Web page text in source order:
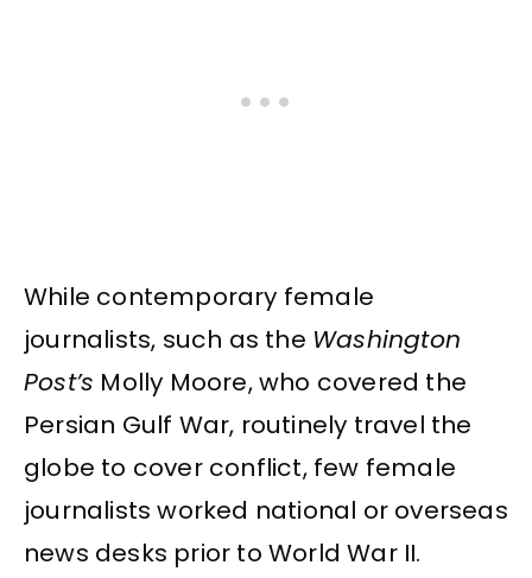
While contemporary female
journalists, such as the Washington
Post’s Molly Moore, who covered the
Persian Gulf War, routinely travel the
globe to cover conflict, few female
journalists worked national or overseas
news desks prior to World War II.